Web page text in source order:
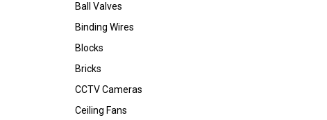
Ball Valves
Binding Wires
Blocks
Bricks
CCTV Cameras
Ceiling Fans